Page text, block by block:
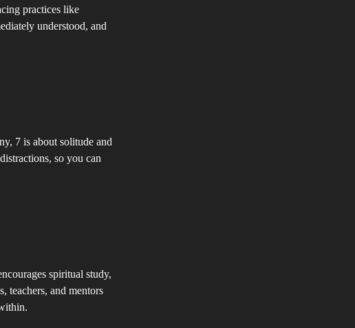
practices like
understood, and
7 is about solitude and
so you can
spiritual study,
teachers, and mentors